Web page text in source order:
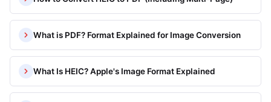
What is PDF? Format Explained for Image Conversion
What Is HEIC? Apple's Image Format Explained